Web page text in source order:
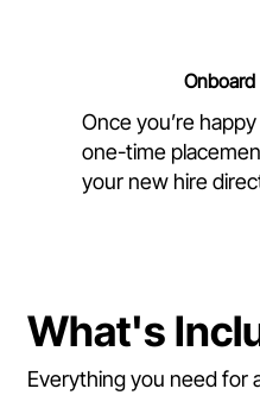
Onboard
Once you’re
one-time
your new hire
What's
Everything you need for